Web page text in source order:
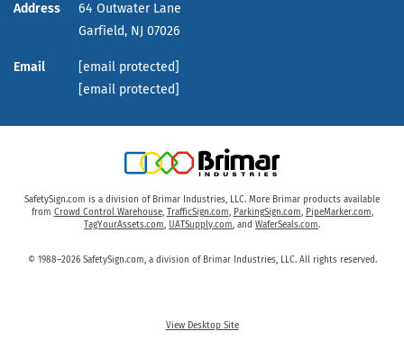
Address
64 Outwater Lane
Garfield, NJ 07026
Email
[email protected]
[email protected]
SafetySign.com is a division of Brimar Industries, LLC. More Brimar products available
from Crowd Control Warehouse, TrafficSign.com, ParkingSign.com, PipeMarker.com,
TagYourAssets.com, UATSupply.com, and WaferSeals.com.
© 1988–2026 SafetySign.com, a division of Brimar Industries, LLC. All rights reserved.
View Desktop Site